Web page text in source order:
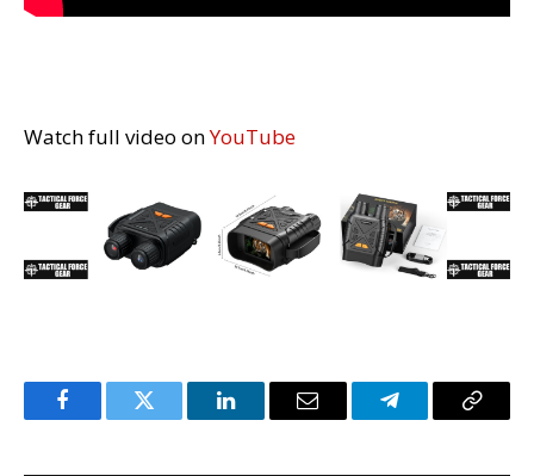
Watch full video onYouTube
FacebookTwitter LinkedInEmail TelegramCopy